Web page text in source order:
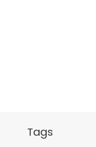
Tags